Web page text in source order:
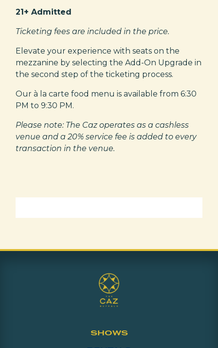
21+ Admitted
Ticketing fees are included in the price.
Elevate your experience with seats on the
mezzanine by selecting the Add-On Upgrade in
the second step of the ticketing process.
Our à la carte food menu is available from 6:30
PM to 9:30 PM.
Please note: The Caz operates as a cashless
venue and a 20% service fee is added to every
transaction in the venue.
SHOWS